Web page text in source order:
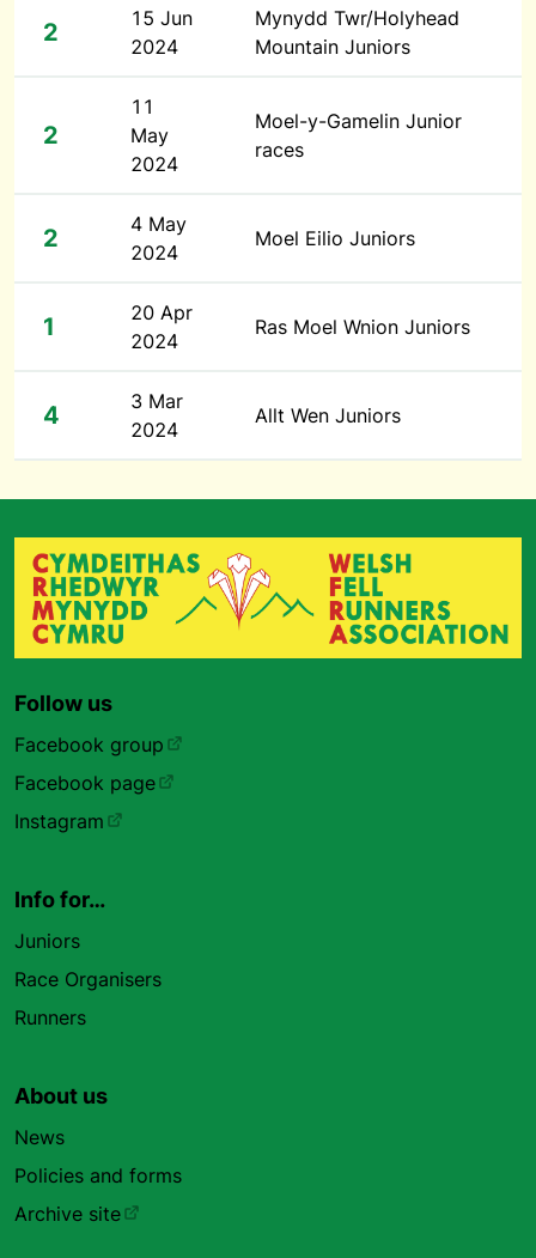
2
15 Jun
2024
Mynydd Twr/Holyhead
Mountain Juniors
2
11
May
2024
Moel-y-Gamelin Junior
races
2
4 May
2024
Moel Eilio Juniors
1
20 Apr
2024
Ras Moel Wnion Juniors
4
3 Mar
2024
Allt Wen Juniors
Follow us
Facebook group
Facebook page
Instagram
Info for…
Juniors
Race Organisers
Runners
About us
News
Policies and forms
Archive site